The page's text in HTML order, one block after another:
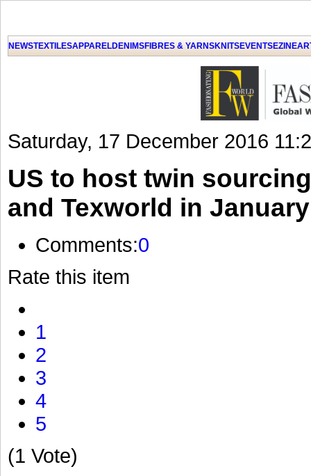
NEWSTEXTILESAPPARELDENIMSFIBRES & YARNSKNITSEVENTSEZINE
Saturday, 17 December 2016
US to host twin
and Texworld in January
Comments:0
Rate this item
1
2
3
4
5
(1 Vote)
Click on Allow when prompted about Notification